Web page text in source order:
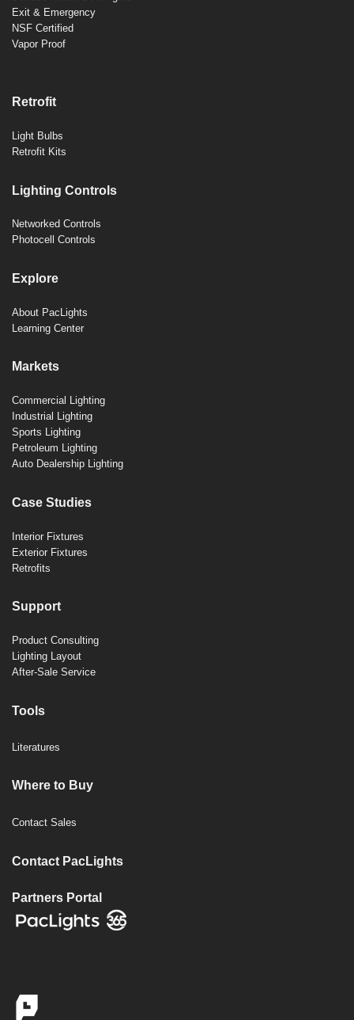
Exit & Emergency
NSF Certified
Vapor Proof
Retrofit
Light Bulbs
Retrofit Kits
Lighting Controls
Networked Controls
Photocell Controls
Explore
About PacLights
Learning Center
Markets
Commercial Lighting
Industrial Lighting
Sports Lighting
Petroleum Lighting
Auto Dealership Lighting
Case Studies
Interior Fixtures
Exterior Fixtures
Retrofits
Support
Product Consulting
Lighting Layout
After-Sale Service
Tools
Literatures
Where to Buy
Contact Sales
Contact PacLights
Partners Portal